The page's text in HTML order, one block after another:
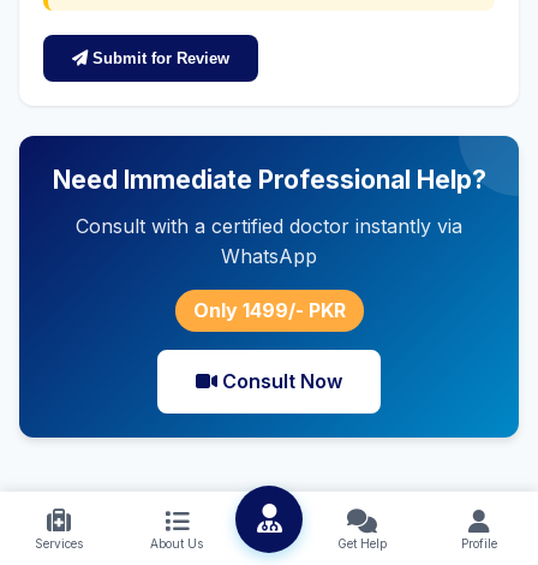
Submit for Review
Need Immediate Professional Help?
Consult with a certified doctor instantly via
WhatsApp
Only 1499/- PKR
Consult Now
Services About Us Get Help Profile